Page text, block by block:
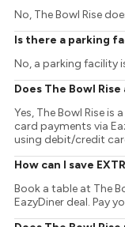
No, The Bowl Rise
Is there a parking
No, a parking facility
Does The Bowl
Yes, The Bowl Rise
card payments via
using debit/credit
How can I save
Book a table at The
EazyDiner deal. Pay